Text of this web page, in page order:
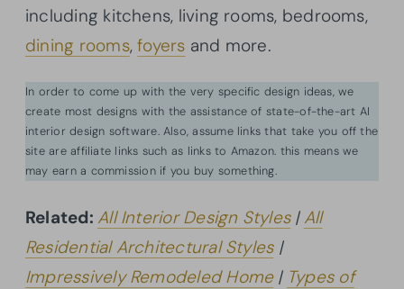
including kitchens, living rooms, bedrooms,
dining rooms,foyers and more.
In order to come up with the very specific design ideas, we
create most designs with the assistance of state-of-the-art AI
interior design software. Also, assume links that take you off the
site are affiliate links such as links to Amazon. this means we
may earn a commission if you buy something.
Related: All Interior Design Styles| All
Residential Architectural Styles|
Impressively Remodeled Home| Types of